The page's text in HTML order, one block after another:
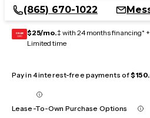
(865) 670-1022
GEAR
CARD $25/mo.‡ with 24 months financing* +
Limited time
Pay in 4 interest-free payments of
Lease-To-Own Purchase Options